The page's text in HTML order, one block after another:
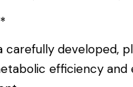
carefully developed,
efficiency and